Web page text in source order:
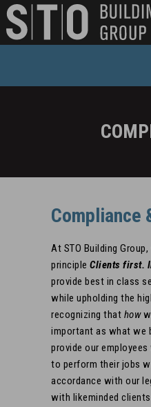
skip to main content
Search
Keywords
Compliance
At STO Building Group,
principle Clients first.
provide best in class
while upholding the
recognizing that how
important as what we
provide our
to perform their jobs
accordance with our
with likeminded